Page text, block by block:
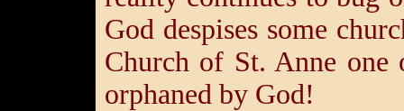
God despises some
Church of St. Anne
orphaned by God!